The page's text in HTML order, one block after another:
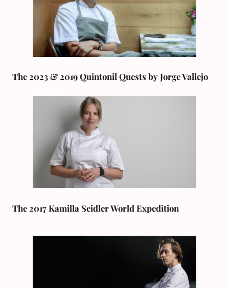
The 2023 & 2019 Quintonil Quests by Jorge Vallejo
The 2017 Kamilla Seidler World Expedition